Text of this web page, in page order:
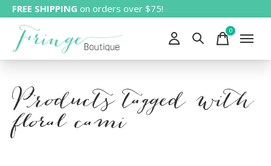
FREE SHIPPING on orders over $75!
0items
Products tagged with
floral cami